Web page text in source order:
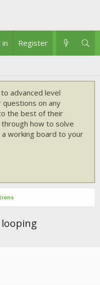
new
in Register
advanced level
questions on any
the best of their
how to solve
working board to your
looping